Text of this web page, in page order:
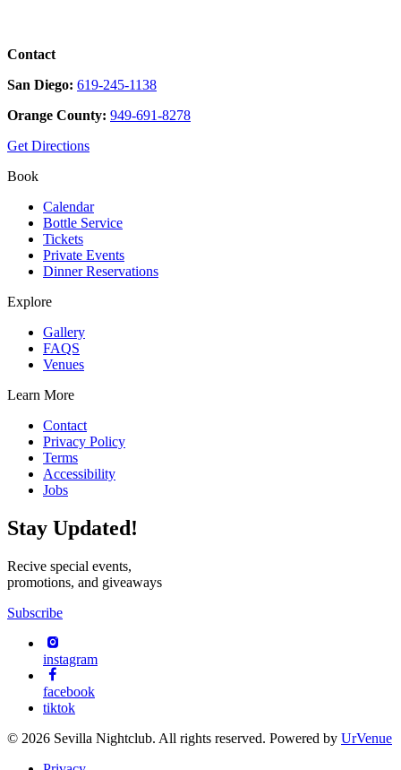
Contact
San Diego: 619-245-1138
Orange County: 949-691-8278
Get Directions
Book
Calendar
Bottle Service
Tickets
Private Events
Dinner Reservations
Explore
Gallery
FAQS
Venues
Learn More
Contact
Privacy Policy
Terms
Accessibility
Jobs
Stay Updated!
Recive special events,
promotions, and giveaways
Subscribe
instagram
facebook
tiktok
© 2026 Sevilla Nightclub. All rights reserved. Powered by UrVenue